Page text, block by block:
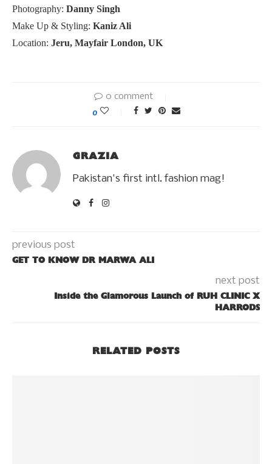
Photography: Danny Singh
Make Up & Styling: Kaniz Ali
Location: Jeru, Mayfair London, UK
0 comment
0
GRAZIA
Pakistan's first intl. fashion mag!
previous post
GET TO KNOW DR MARWA ALI
next post
Inside the Glamorous Launch of RUH CLINIC X
HARRODS
RELATED POSTS